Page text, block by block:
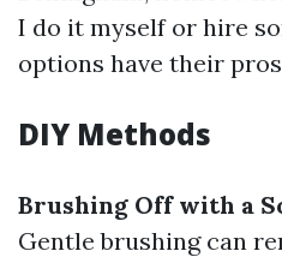
I do it myself or hire
options have their
DIY Methods
Brushing Off with a
Gentle brushing can